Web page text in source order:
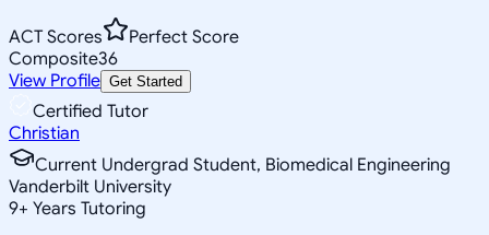
ACT Scores
Perfect Score
Composite36
View Profile Get Started
Certified Tutor
Christian
Current Undergrad Student, Biomedical Engineering
Vanderbilt University
9+ Years Tutoring